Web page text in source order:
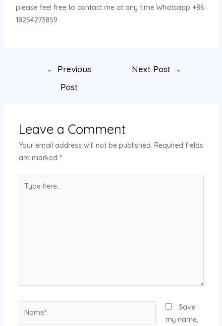
please feel free to contact me at any time Whatsapp +86
18254273859
← Previous
Post
Next Post →
Leave a Comment
Your email address will not be published. Required fields
are marked *
Save
my name,